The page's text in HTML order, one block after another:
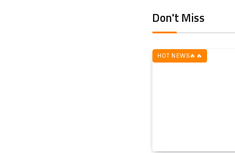
Don't Miss
HOT NEWS‎️‍🔥‎️‍🔥